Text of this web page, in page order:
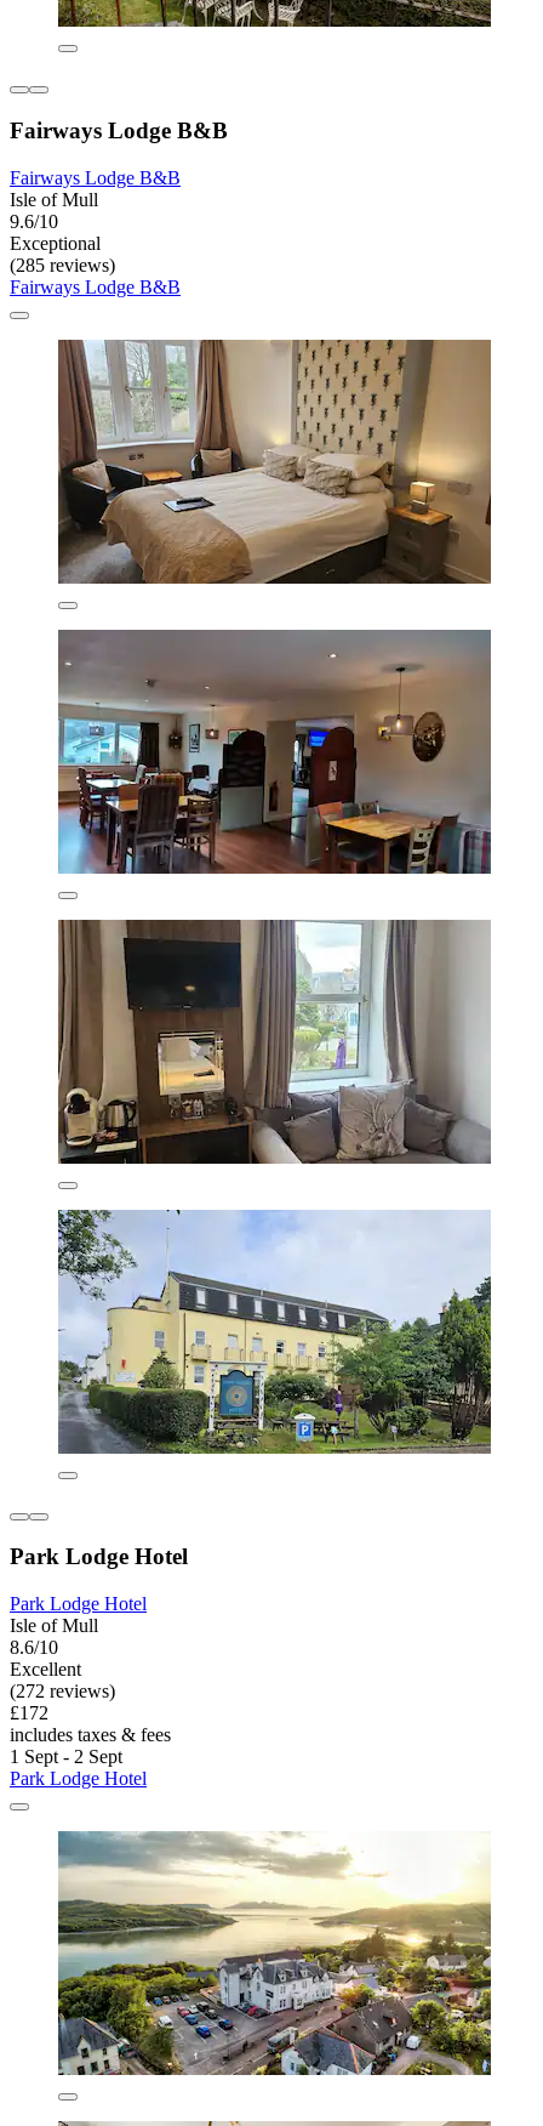
Fairways Lodge B&B
Fairways Lodge B&B
Isle of Mull
9.6/10
Exceptional
(285 reviews)
Fairways Lodge B&B
Park Lodge Hotel
Park Lodge Hotel
Isle of Mull
8.6/10
Excellent
(272 reviews)
£172
includes taxes & fees
1 Sept - 2 Sept
Park Lodge Hotel